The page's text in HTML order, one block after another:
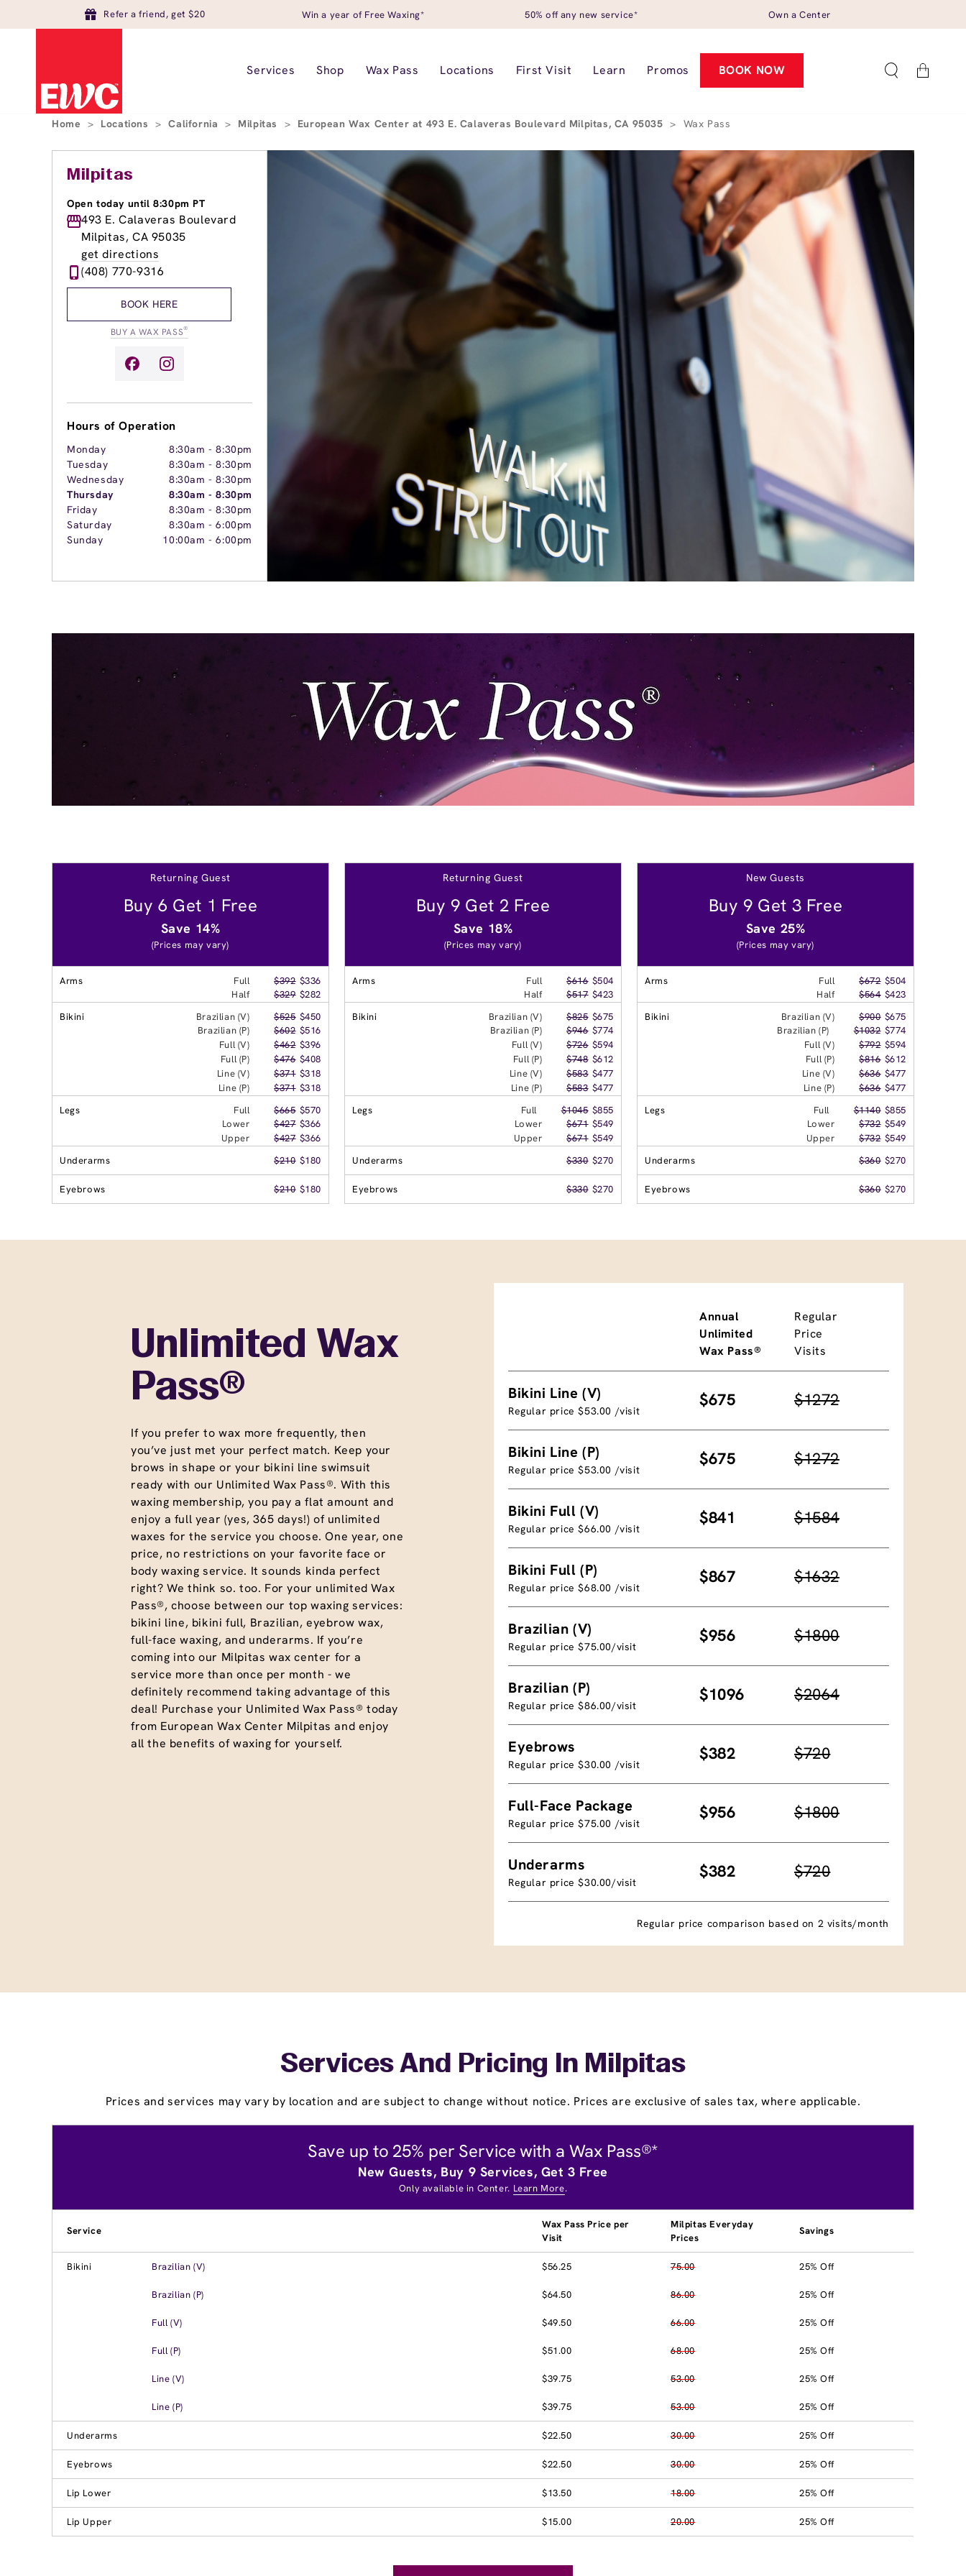
Refer a friend, get $20 Win a year of Free Waxing* 50% off any new service* Own a Center
Services Shop Wax Pass Locations First Visit Learn Promos BOOK NOW Cart
Home > Locations > California > Milpitas > European Wax Center at 493 E. Calaveras Boulevard Milpitas, CA 95035 > Wax Pass
Milpitas
Open today until 8:30pm PT
493 E. Calaveras Boulevard
Milpitas, CA 95035
get directions
(408) 770-9316
BOOK HERE
BUY A WAX PASS®
Hours of Operation
Monday 8:30am -8:30pm
Tuesday
8:30am -8:30pm
Wednesday
8:30am -8:30pm
Thursday
8:30am -8:30pm
Friday
8:30am -8:30pm
Saturday
8:30am -6:00pm
Sunday
10:00am -6:00pm
Returning Guest
Buy 6 Get 1 Free
Save 14%
(Prices may vary)
Arms Full $392 $336
Half
$329 $282
Bikini
Brazilian (V) $525 $450
Brazilian (P)
$602 $516
Full (V)
$462 $396
Full (P)
$476 $408
Line (V)
$371 $318
Line (P)
$371 $318
Legs
Full $665 $570
Lower
$427 $366
Upper
$427 $366
Underarms
$210 $180
Eyebrows $210 $180
Returning Guest
Buy 9 Get 2 Free
Save 18%
(Prices may vary)
Arms Full $616 $504
Half
$517 $423
Bikini
Brazilian (V) $825 $675
Brazilian (P)
$946 $774
Full (V)
$726 $594
Full (P)
$748 $612
Line (V)
$583 $477
Line (P)
$583 $477
Legs
Full $1045 $855
Lower
$671 $549
Upper
$671 $549
Underarms
$330 $270
Eyebrows $330 $270
New Guests
Buy 9 Get 3 Free
Save 25%
(Prices may vary)
Arms Full $672 $504
Half
$564 $423
Bikini
Brazilian (V) $900 $675
Brazilian (P)
$1032 $774
Full (V)
$792 $594
Full (P)
$816 $612
Line (V)
$636 $477
Line (P)
$636 $477
Legs
Full $1140 $855
Lower
$732 $549
Upper
$732 $549
Underarms
$360 $270
Eyebrows $360 $270
Unlimited Wax
Pass®
If you prefer to wax more frequently, then
you’ve just met your perfect match. Keep your
brows in shape or your bikini line swimsuit
ready with our Unlimited Wax Pass®. With this
waxing membership, you pay a flat amount and
enjoy a full year (yes, 365 days!) of unlimited
waxes for the service you choose. One year, one
price, no restrictions on your favorite face or
body waxing service. It sounds kinda perfect
right? We think so. too. For your unlimited Wax
Pass®, choose between our top waxing services:
bikini line, bikini full, Brazilian, eyebrow wax,
full-face waxing, and underarms. If you’re
coming into our Milpitas wax center for a
service more than once per month - we
definitely recommend taking advantage of this
deal! Purchase your Unlimited Wax Pass® today
from European Wax Center Milpitas and enjoy
all the benefits of waxing for yourself.
Annual
Unlimited
Wax Pass®
Regular
Price
Visits
Bikini Line (V)
Regular price $53.00 /visit
$675 $1272
Bikini Line (P)
Regular price $53.00 /visit
$675 $1272
Bikini Full (V)
Regular price $66.00 /visit
$841 $1584
Bikini Full (P)
Regular price $68.00 /visit
$867 $1632
Brazilian (V)
Regular price $75.00/visit
$956 $1800
Brazilian (P)
Regular price $86.00/visit
$1096 $2064
Eyebrows
Regular price $30.00 /visit
$382 $720
Full-Face Package
Regular price $75.00 /visit
$956 $1800
Underarms
Regular price $30.00/visit
$382 $720
Regular price comparison based on 2 visits/month
Services And Pricing In Milpitas
Prices and services may vary by location and are subject to change without notice. Prices are exclusive of sales tax, where applicable.
Save up to 25% per Service with a Wax Pass®*
New Guests, Buy 9 Services, Get 3 Free
Only available in Center. Learn More.
Service
Wax Pass Price per
Visit
Milpitas Everyday
Prices
Savings
Bikini Brazilian (V) $56.25 75.00 25% Off
Brazilian (P) $64.50 86.00 25% Off
Full (V) $49.50 66.00 25% Off
Full (P) $51.00 68.00 25% Off
Line (V) $39.75 53.00 25% Off
Line (P) $39.75 53.00 25% Off
Underarms $22.50 30.00 25% Off
Eyebrows $22.50 30.00 25% Off
Lip Lower $13.50 18.00 25% Off
Lip Upper $15.00 20.00 25% Off